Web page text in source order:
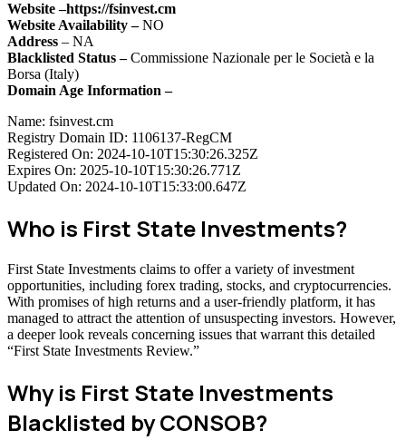
Website –https://fsinvest.cm
Website Availability –NO
Address – NA
Blacklisted Status –Commissione Nazionale per le Società e la
Borsa (Italy)
Domain Age Information –
Name: fsinvest.cm
Registry Domain ID: 1106137-RegCM
Registered On: 2024-10-10T15:30:26.325Z
Expires On: 2025-10-10T15:30:26.771Z
Updated On: 2024-10-10T15:33:00.647Z
Who is First State Investments?
First State Investments claims to offer a variety of investment
opportunities, including forex trading, stocks, and cryptocurrencies.
With promises of high returns and a user-friendly platform, it has
managed to attract the attention of unsuspecting investors. However,
a deeper look reveals concerning issues that warrant this detailed
“First State Investments Review.”
Why is First State Investments
Blacklisted by CONSOB?